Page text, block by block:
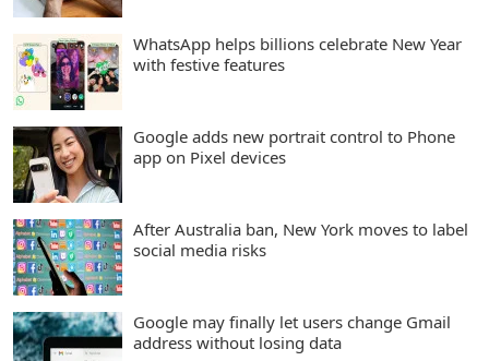
WhatsApp helps billions celebrate New Year
with festive features
Google adds new portrait control to Phone
app on Pixel devices
After Australia ban, New York moves to label
social media risks
Google may finally let users change Gmail
address without losing data